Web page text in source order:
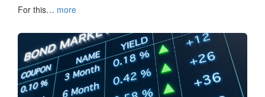
For this… more